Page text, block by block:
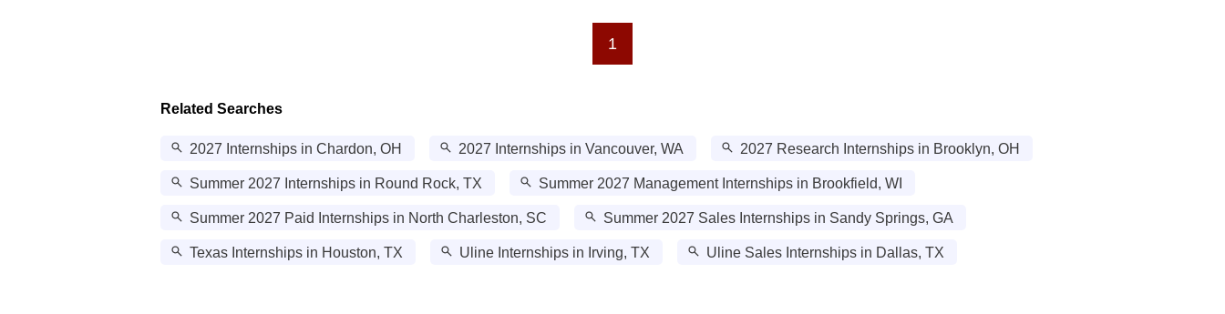
1
Related Searches
2027 Internships in Chardon, OH 2027 Internships in Vancouver, WA 2027 Research Internships in Brooklyn, OH
Summer 2027 Internships in Round Rock, TX Summer 2027 Management Internships in Brookfield, WI
Summer 2027 Paid Internships in North Charleston, SC Summer 2027 Sales Internships in Sandy Springs, GA
Texas Internships in Houston, TX Uline Internships in Irving, TX Uline Sales Internships in Dallas, TX